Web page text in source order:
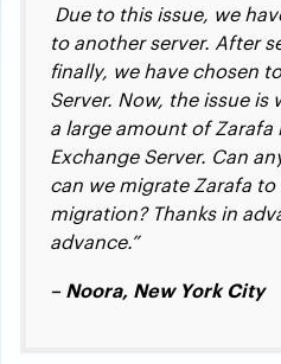
Due to this issue, we
to another server. After
finally, we have chosen
Server. Now, the issue is
a large amount of Zarafa
Exchange Server. Can
can we migrate Zarafa to
migration? Thanks in
advance.”
– Noora, New York City